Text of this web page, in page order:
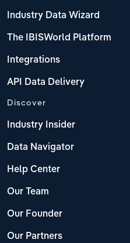
Industry Data Wizard
The IBISWorld Platform
Integrations
API Data Delivery
Discover
Industry Insider
Data Navigator
Help Center
Our Team
Our Founder
Our Partners